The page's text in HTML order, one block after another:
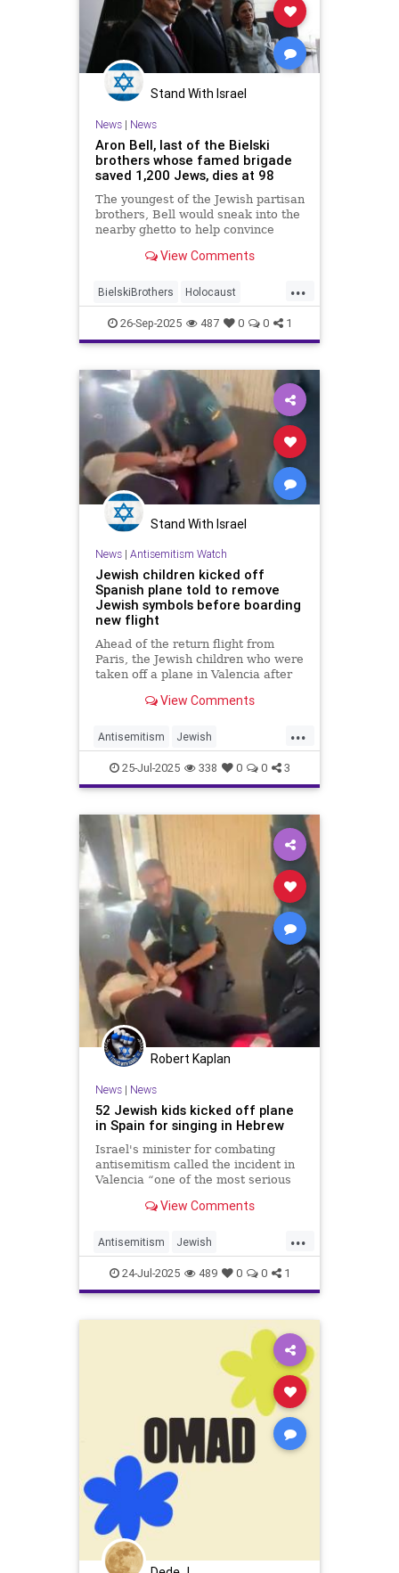
Stand With Israel
News| News
Aron Bell, last of the Bielski
brothers whose famed brigade
saved 1,200 Jews, dies at 98
The youngest of the Jewish partisan
brothers, Bell would sneak into the
nearby ghetto to help convince
View Comments
...
BielskiBrothers Holocaust
Jewish JewishHeroes
JewishPride Shoah
26-Sep-2025 487 0 0 1
Stand With Israel
News| Antisemitism Watch
Jewish children kicked off
Spanish plane told to remove
Jewish symbols before boarding
new flight
Ahead of the return flight from
Paris, the Jewish children who were
taken off a plane in Valencia after
group leaders to remove their
those anti-Semites the opportunity
to throw u
View Comments
...
Antisemitism Jewish
JewishCommunity JewishPride
VuelingAirlines
25-Jul-2025 338 0 0 3
Robert Kaplan
News| News
52 Jewish kids kicked off plane
in Spain for singing in Hebrew
Israel's minister for combating
antisemitism called the incident in
Valencia “one of the most serious
have occurred recently.
View Comments
...
Antisemitism Jewish
JewishCommunity JewishLife
JewishPride
24-Jul-2025 489 0 0 1